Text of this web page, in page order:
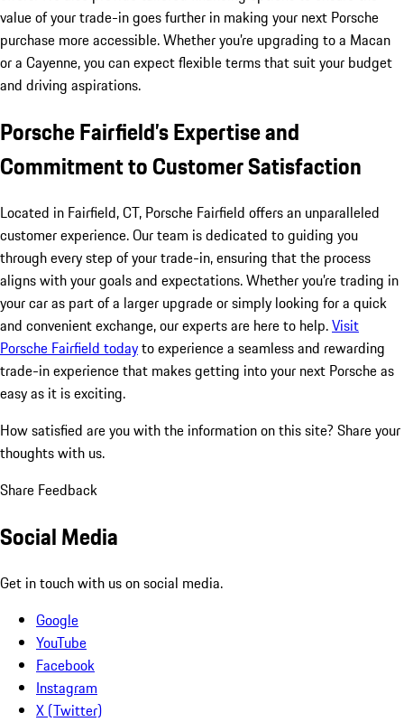
value of your trade-in goes further in making your next Porsche
purchase more accessible. Whether you’re upgrading to a Macan
or a Cayenne, you can expect flexible terms that suit your budget
and driving aspirations.
Porsche Fairfield’s Expertise and
Commitment to Customer Satisfaction
Located in Fairfield, CT, Porsche Fairfield offers an unparalleled
customer experience. Our team is dedicated to guiding you
through every step of your trade-in, ensuring that the process
aligns with your goals and expectations. Whether you’re trading in
your car as part of a larger upgrade or simply looking for a quick
and convenient exchange, our experts are here to help.Visit
Porsche Fairfield todayto experience a seamless and rewarding
trade-in experience that makes getting into your next Porsche as
easy as it is exciting.
How satisfied are you with the information on this site? Share your
thoughts with us.
Share Feedback
Social Media
Get in touch with us on social media.
Google
YouTube
Facebook
Instagram
X (Twitter)